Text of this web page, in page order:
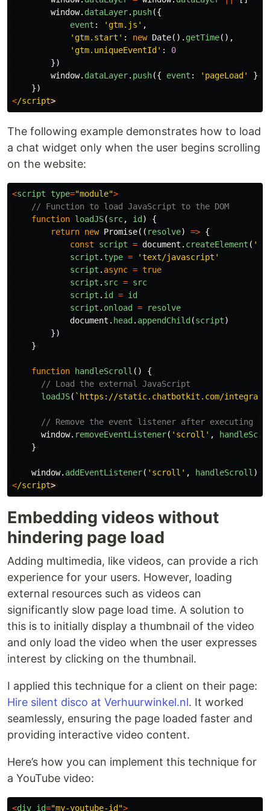
window. dataLayer. push({
event : ' gtm.js ' ,
' gtm.start ' : new Date(). getTime(),
' gtm.uniqueEventId ' :
0
})
window. dataLayer. push({ event : ' pageLoad '
})
})
</script
The following example demonstrates how to load
a chat widget only when the user begins scrolling
on the website:
<script type="module">
// Function to load JavaScript to the DOM
function loadJS(src, id )
{
return new Promise(( resolve) => {
const
script = document . createElement ( '
script . type = 'text/javascript '
script . async = true
script . src = src
script . id = id
script . onload =
resolve
document . head . appendChild (script)
})
}
function handleScroll ()
{
// Load the external JavaScript
loadJS( `https://static.chatbotkit.com/
// Remove the event listener after executing
window. removeEventListener( ' scroll ' ,
}
window. addEventListener( ' scroll ' , handleScroll );
</script
Embedding videos without
hindering page load
Adding multimedia, like videos, can provide a rich
experience for your users. However, loading
external resources such as videos can
significantly slow page load time. A solution to
this is to initially display a thumbnail of the video
and only load the video when the user expresses
interest by clicking on the thumbnail.
I applied this technique for a client on their page:
Hire silent disco at Verhuurwinkel.nl. It worked
seamlessly, ensuring the page loaded faster and
providing interactive video content.
Here’s how you can implement this technique for
a YouTube video:
<div id="my-youtube-id ">